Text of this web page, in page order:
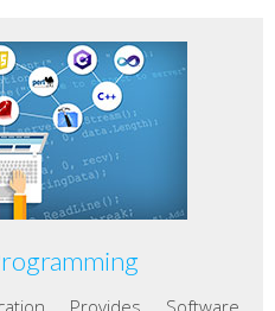
Provides Software